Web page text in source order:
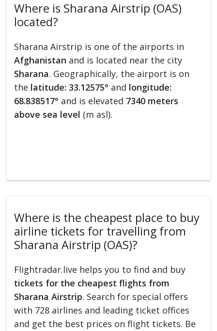
Where is Sharana Airstrip (OAS)
located?
Sharana Airstrip is one of the airports in
Afghanistan and is located near the city
Sharana. Geographically, the airport is on
the latitude: 33.12575° and longitude:
68.838517° and is elevated 7340 meters
above sea level (m asl).
Where is the cheapest place to buy
airline tickets for travelling from
Sharana Airstrip (OAS)?
Flightradar.live helps you to find and buy
tickets for the cheapest flights from
Sharana Airstrip. Search for special offers
with 728 airlines and leading ticket offices
and get the best prices on flight tickets. Be